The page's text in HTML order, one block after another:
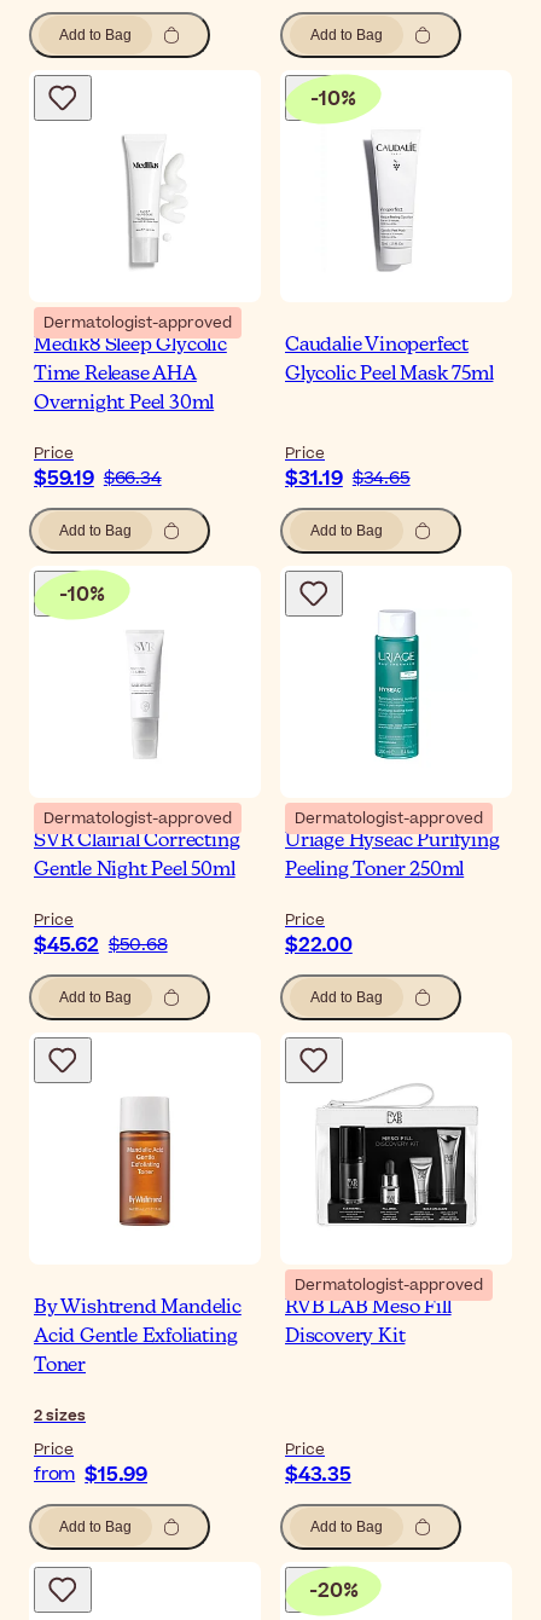
Add to Bag Add to Bag
Dermatologist-approved
Medik8 Sleep Glycolic
Time Release AHA
Overnight Peel 30ml
Price
$59.19 $66.34
Add to Bag
-10%
Caudalie Vinoperfect
Glycolic Peel Mask 75ml
Price
$31.19 $34.65
Add to Bag
-10%
Dermatologist-approved
SVR Clairial Correcting
Gentle Night Peel 50ml
Price
$45.62 $50.68
Add to Bag
Dermatologist-approved
Uriage Hyseac Purifying
Peeling Toner 250ml
Price
$22.00
Add to Bag
By Wishtrend Mandelic
Acid Gentle Exfoliating
Toner
2sizes
Price
from $15.99
Add to Bag
Dermatologist-approved
RVB LAB Meso Fill
Discovery Kit
Price
$43.35
Add to Bag
-20%